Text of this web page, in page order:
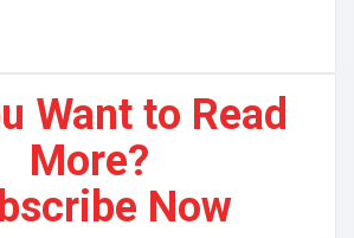
Want to Read
More?
Now